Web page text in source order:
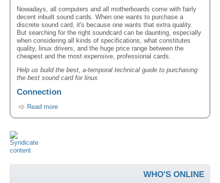
Nowadays, all computers and all motherboards come with fairly
decent inbuilt sound cards. When one wants to purchase a
discrete sound card, it's because one wants that extra quality.
But searching for the right soundcard can be daunting, especially
when considering all kinds of specifications, what constitutes
quality, linux drivers, and the huge price range between the
cheapest and the most expensive, professional cards.
Help us build the best, a-temporal technical guide to purchasing
the best sound card for linux.
Connection
Read more
WHO'S ONLINE